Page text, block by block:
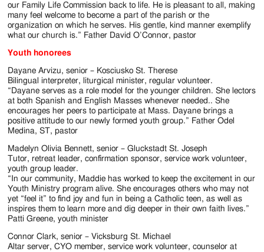
our Family Life Commission back to life. He is pleasant to all, making
many feel welcome to become a part of the parish or the
organization on which he serves. His gentle, kind manner exemplify
what our church is.” Father David O’Connor, pastor
Youth honorees
Dayane Arvizu, senior – Kosciusko St. Therese
Bilingual interpreter, liturgical minister, regular volunteer.
“Dayane serves as a role model for the younger children. She lectors
at both Spanish and English Masses whenever needed.. She
encourages her peers to participate at Mass. Dayane brings a
positive attitude to our newly formed youth group.” Father Odel
Medina, ST, pastor
Madelyn Olivia Bennett, senior – Gluckstadt St. Joseph
Tutor, retreat leader, confirmation sponsor, service work volunteer,
youth group leader.
“In our community, Maddie has worked to keep the excitement in our
Youth Ministry program alive. She encourages others who may not
yet “feel it” to find joy and fun in being a Catholic teen, as well as
inspires them to learn more and dig deeper in their own faith lives.”
Patti Greene, youth minister
Connor Clark, senior – Vicksburg St. Michael
Altar server, CYO member, service work volunteer, counselor at